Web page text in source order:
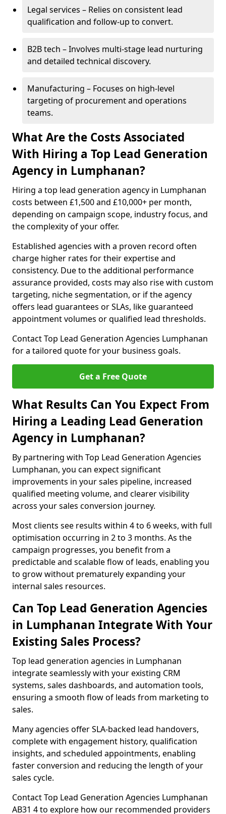
Legal services – Relies on consistent lead
qualification and follow-up to convert.
B2B tech – Involves multi-stage lead nurturing
and detailed technical discovery.
Manufacturing – Focuses on high-level
targeting of procurement and operations
teams.
What Are the Costs Associated
With Hiring a Top Lead Generation
Agency in Lumphanan?
Hiring a top lead generation agency in Lumphanan
costs between £1,500 and £10,000+ per month,
depending on campaign scope, industry focus, and
the complexity of your offer.
Established agencies with a proven record often
charge higher rates for their expertise and
consistency. Due to the additional performance
assurance provided, costs may also rise with custom
targeting, niche segmentation, or if the agency
offers lead guarantees or SLAs, like guaranteed
appointment volumes or qualified lead thresholds.
Contact Top Lead Generation Agencies Lumphanan
for a tailored quote for your business goals.
Get a Free Quote
What Results Can You Expect From
Hiring a Leading Lead Generation
Agency in Lumphanan?
By partnering with Top Lead Generation Agencies
Lumphanan, you can expect significant
improvements in your sales pipeline, increased
qualified meeting volume, and clearer visibility
across your sales conversion journey.
Most clients see results within 4 to 6 weeks, with full
optimisation occurring in 2 to 3 months. As the
campaign progresses, you benefit from a
predictable and scalable flow of leads, enabling you
to grow without prematurely expanding your
internal sales resources.
Can Top Lead Generation Agencies
in Lumphanan Integrate With Your
Existing Sales Process?
Top lead generation agencies in Lumphanan
integrate seamlessly with your existing CRM
systems, sales dashboards, and automation tools,
ensuring a smooth flow of leads from marketing to
sales.
Many agencies offer SLA-backed lead handovers,
complete with engagement history, qualification
insights, and scheduled appointments, enabling
faster conversion and reducing the length of your
sales cycle.
Contact Top Lead Generation Agencies Lumphanan
AB31 4 to explore how our recommended providers